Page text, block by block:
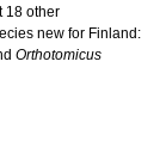
18 other
new for Finland:
Orthotomicus